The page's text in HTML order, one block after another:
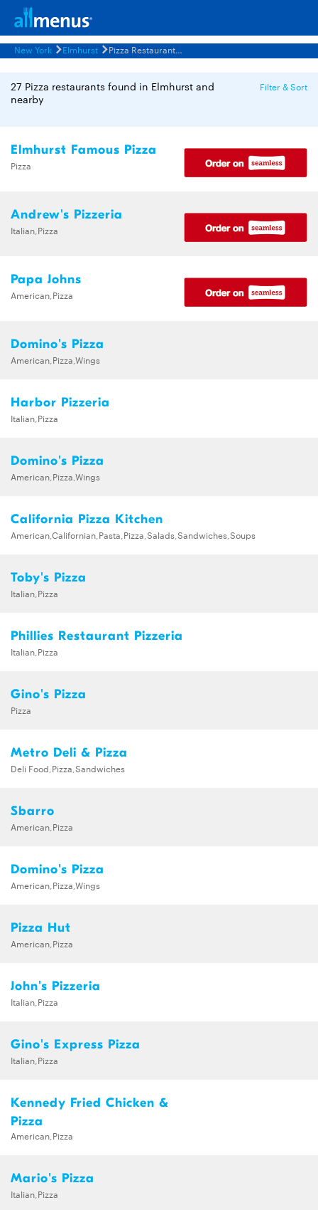
New York Elmhurst Pizza Restaurants Menus
27 Pizza restaurants found in Elmhurst and
nearby
Filter & Sort
Elmhurst Famous Pizza
Pizza
Andrew's Pizzeria
Italian,Pizza
Papa Johns
American,Pizza
Domino's Pizza
American,Pizza,Wings
Harbor Pizzeria
Italian,Pizza
Domino's Pizza
American,Pizza,Wings
California Pizza Kitchen
American,Californian,Pasta,Pizza,Salads,Sandwiches,Soups
Toby's Pizza
Italian,Pizza
Phillies Restaurant Pizzeria
Italian,Pizza
Gino's Pizza
Pizza
Metro Deli & Pizza
Deli Food,Pizza,Sandwiches
Sbarro
American,Pizza
Domino's Pizza
American,Pizza,Wings
Pizza Hut
American,Pizza
John's Pizzeria
Italian,Pizza
Gino's Express Pizza
Italian,Pizza
Kennedy Fried Chicken &
Pizza
American,Pizza
Mario's Pizza
Italian,Pizza